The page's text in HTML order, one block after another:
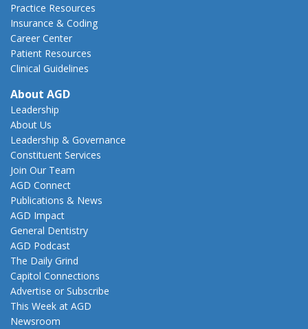
Practice Resources
Insurance & Coding
Career Center
Patient Resources
Clinical Guidelines
About AGD
Leadership
About Us
Leadership & Governance
Constituent Services
Join Our Team
AGD Connect
Publications & News
AGD Impact
General Dentistry
AGD Podcast
The Daily Grind
Capitol Connections
Advertise or Subscribe
This Week at AGD
Newsroom